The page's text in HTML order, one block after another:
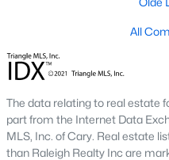
Youngsville is home to
different lifestyles and
1. Cedar Ridge
Cedar Ridge is a master-
single-family homes with
features. The neighborhood
a strong sense of community.
All
The data relating to real estate
part from the Internet Data
MLS, Inc. of Cary. Real estate
than Raleigh Realty Inc are